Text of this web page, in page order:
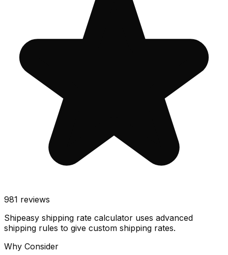
981 reviews
Shipeasy shipping rate calculator uses advanced
shipping rules to give custom shipping rates.
Why Consider